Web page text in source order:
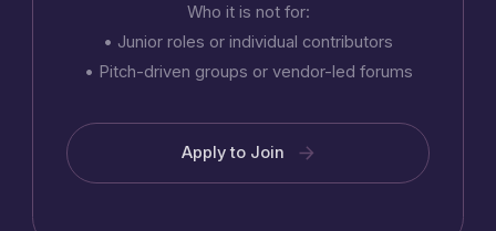
Who it is not for:
• Junior roles or individual contributors
• Pitch-driven groups or vendor-led forums
Apply to Join